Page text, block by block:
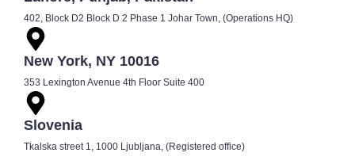
402, Block D2 Block D 2 Phase 1 Johar Town, (Operations HQ)
New York, NY 10016
353 Lexington Avenue 4th Floor Suite 400
Slovenia
Tkalska street 1, 1000 Ljubljana, (Registered office)